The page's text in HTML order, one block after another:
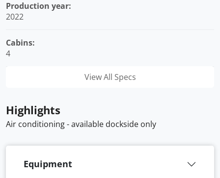
Production year:
2022
Cabins:
4
View All Specs
Highlights
Air conditioning - available dockside only
Equipment